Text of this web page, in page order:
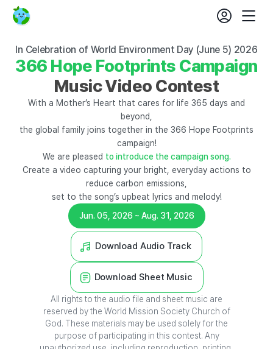
Beyond
365
366
Hope
Footprints
Campaign
login
In Celebration of World Environment Day (June 5) 2026
366 Hope Footprints Campaign
Music Video Contest
With a Mother’s Heart that cares for life 365 days and
beyond,
the global family joins together in the 366 Hope Footprints
campaign!
We are pleased to introduce the campaign song.
Create a video capturing your bright, everyday actions to
reduce carbon emissions,
set to the song’s upbeat lyrics and melody!
Jun. 05, 2026 ~ Aug. 31, 2026
All rights to the audio file and sheet music are
reserved by the World Mission Society Church of
God. These materials may be used solely for the
purpose of participating in this contest. Any